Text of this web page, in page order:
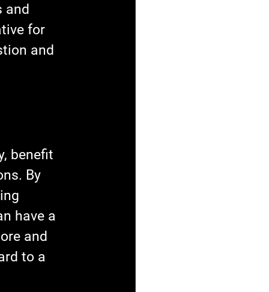
and
for
and
benefit
By
have a
and
to a